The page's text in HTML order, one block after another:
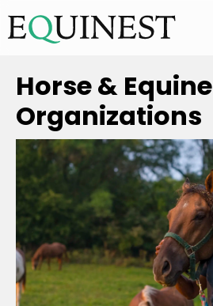
Home
Basics
Breeds
Care
Horse & Equine
Organizations